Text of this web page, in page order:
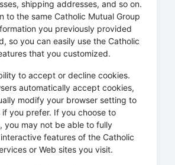
shipping addresses, and so on.
to the same Catholic Mutual Group
you previously provided
so you can easily use the Catholic
that you customized.
to accept or decline cookies.
automatically accept cookies,
modify your browser setting to
you prefer. If you choose to
you may not be able to fully
features of the Catholic
or Web sites you visit.